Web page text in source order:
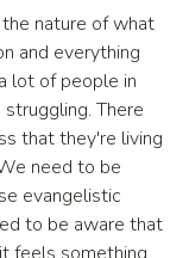
nature of what
and everything
lot of people in
There
that they're living
need to be
evangelistic
to be aware that